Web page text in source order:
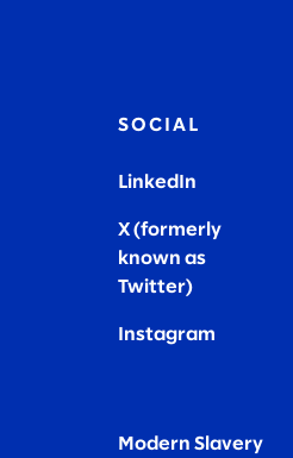
SOCIAL
LinkedIn
X (formerly
known as
Twitter)
Instagram
Modern Slavery